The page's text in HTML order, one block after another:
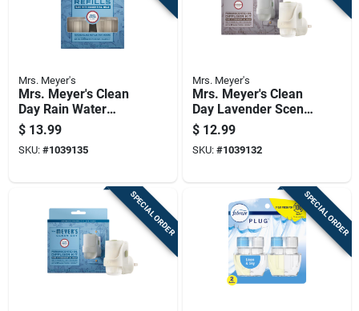
Mrs. Meyer's
Mrs. Meyer's Clean
Day Rain Water
Scent Air Freshener
Oil Refill 0.67 Oz
Liquid 2 Pk
$ 13.99
SKU: #1039135
Mrs. Meyer's
Mrs. Meyer's Clean
Day Lavender Scent
Air Freshener
Starter Kit 0.67 Oz
Liquid 1 Pk
$ 12.99
SKU: #1039132
SPECIAL ORDER SPECIAL ORDER